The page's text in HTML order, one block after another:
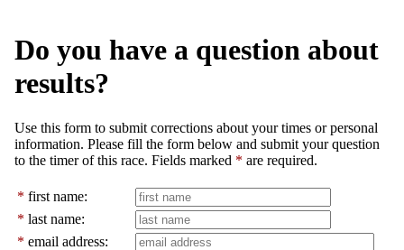
Do you have a question about
results?
Use this form to submit corrections about your times or personal
information. Please fill the form below and submit your question
to the timer of this race. Fields marked * are required.
* first name:
* last name:
* email address: